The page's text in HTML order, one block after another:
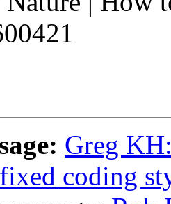
Greg
coding